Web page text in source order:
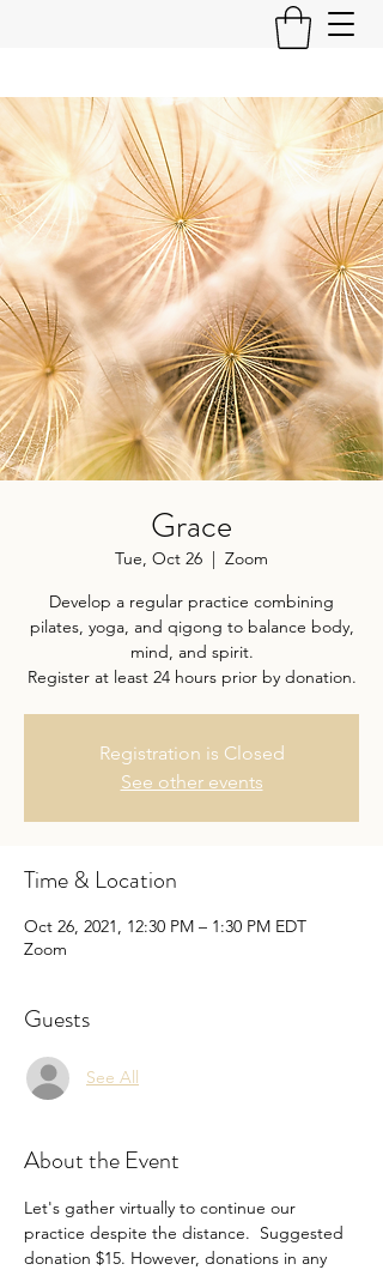
Grace
Tue, Oct 26
  |
Zoom
Develop a regular practice combining
pilates, yoga, and qigong to balance body,
mind, and spirit.
Register at least 24 hours prior by donation.
Registration is Closed
See other events
Time & Location
Oct 26, 2021, 12:30 PM – 1:30 PM EDT
Zoom
Guests
See All
About the Event
Let's gather virtually to continue our
practice despite the distance.  Suggested
donation $15. However, donations in any